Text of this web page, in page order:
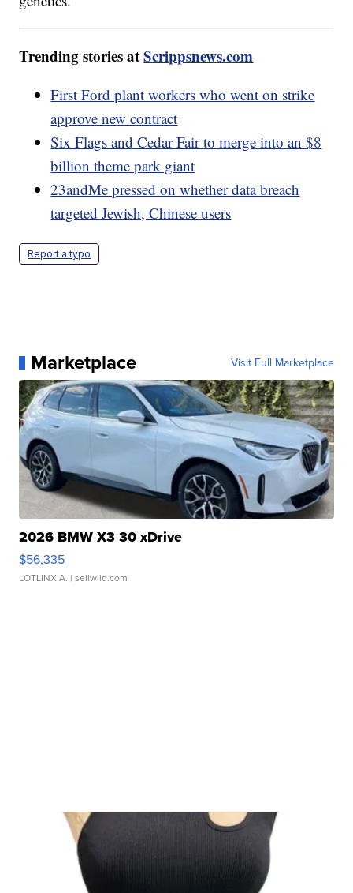
Trending stories atScrippsnews.com
First Ford plant workers who went on strike
approve new contract
Six Flags and Cedar Fair to merge into an $8
billion theme park giant
23andMe pressed on whether data breach
targeted Jewish, Chinese users
Report a typo
Marketplace Visit Full Marketplace
2026 BMW X3 30 xDrive
$56,335
LOTLINX A. | sellwild.com